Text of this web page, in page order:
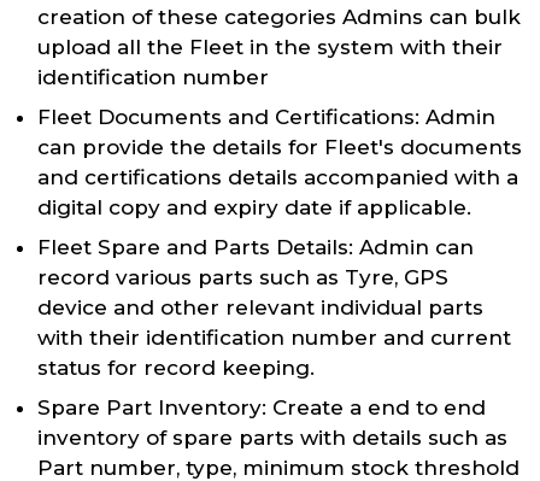
creation of these categories Admins can bulk
upload all the Fleet in the system with their
identification number
Fleet Documents and Certifications: Admin
can provide the details for Fleet's documents
and certifications details accompanied with a
digital copy and expiry date if applicable.
Fleet Spare and Parts Details: Admin can
record various parts such as Tyre, GPS
device and other relevant individual parts
with their identification number and current
status for record keeping.
Spare Part Inventory: Create a end to end
inventory of spare parts with details such as
Part number, type, minimum stock threshold